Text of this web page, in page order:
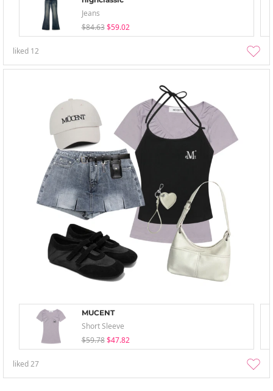
Jeans
$84.63 $59.02
liked 12
MUCENT
Short Sleeve
$59.78 $47.82
liked27